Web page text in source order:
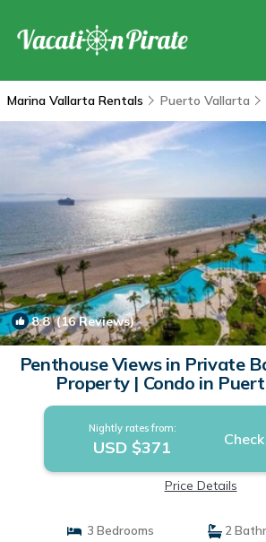
Marina Vallarta Rentals Puerto Vallarta
8.8(16 Reviews)
Penthouse Views in Private
Property | Condo in
Nightly rates from:
USD $371
Price Details
3 Bedrooms
2